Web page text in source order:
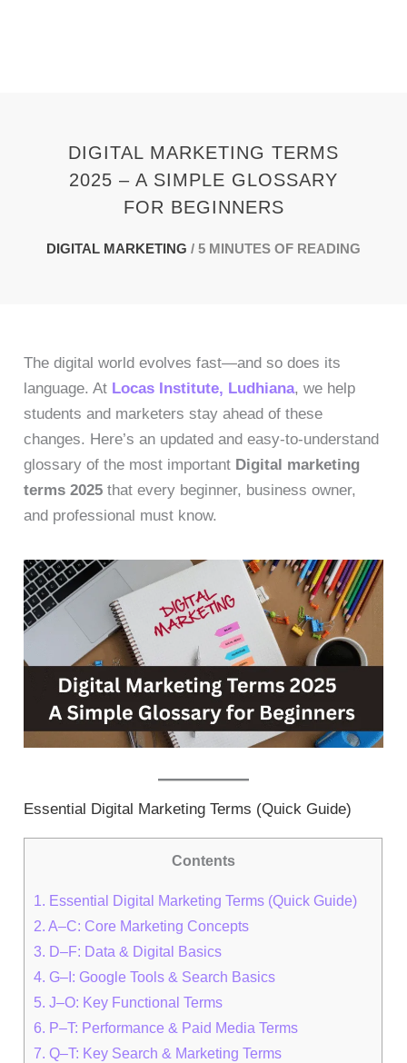
DIGITAL MARKETING TERMS
2025 – A SIMPLE GLOSSARY
FOR BEGINNERS
DIGITAL MARKETING / 5 MINUTES OF READING
The digital world evolves fast—and so does its
language. At Locas Institute, Ludhiana, we help
students and marketers stay ahead of these
changes. Here’s an updated and easy-to-understand
glossary of the most important Digital marketing
terms 2025 that every beginner, business owner,
and professional must know.
Essential Digital Marketing Terms (Quick Guide)
Contents
1. Essential Digital Marketing Terms (Quick Guide)
2. A–C: Core Marketing Concepts
3. D–F: Data & Digital Basics
4. G–I: Google Tools & Search Basics
5. J–O: Key Functional Terms
6. P–T: Performance & Paid Media Terms
7. Q–T: Key Search & Marketing Terms